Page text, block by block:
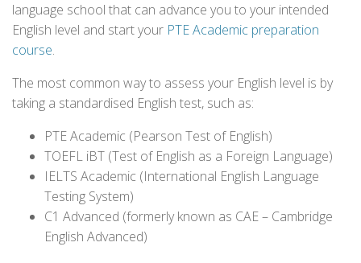
language school that can advance you to your intended
English level and start your PTE Academic preparation
course.
The most common way to assess your English level is by
taking a standardised English test, such as:
PTE Academic (Pearson Test of English)
TOEFL iBT (Test of English as a Foreign Language)
IELTS Academic (International English Language
Testing System)
C1 Advanced (formerly known as CAE – Cambridge
English Advanced)